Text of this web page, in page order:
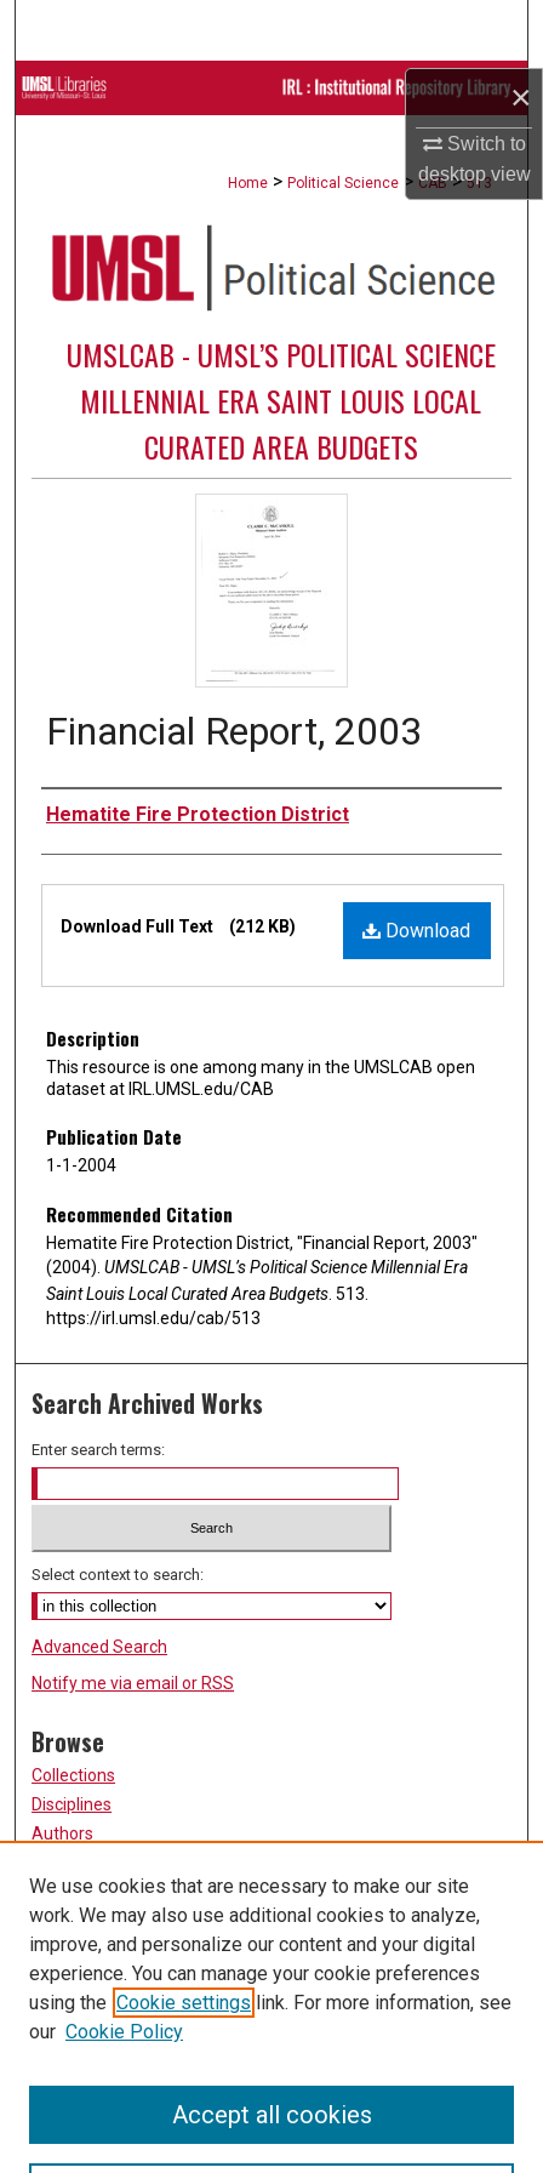
×
Switch to
desktopview
Browse Collections
Digital Commons Network™
Home > Political Science > CAB > 513
UMSLCAB - UMSL’S POLITICAL SCIENCE
MILLENNIAL ERA SAINT LOUIS LOCAL
CURATED AREA BUDGETS
Financial Report, 2003
Authors
Hematite Fire Protection District
Download
Download Full Text (212 KB)
Description
This resource is one among many in the UMSLCAB open
dataset at IRL.UMSL.edu/CAB
Publication Date
1-1-2004
Recommended Citation
Hematite Fire Protection District, "Financial Report, 2003"
(2004). UMSLCAB - UMSL’s Political Science Millennial Era
Saint Louis Local Curated Area Budgets . 513.
https://irl.umsl.edu/cab/513
Search Archived Works
Enter search terms:
Select context to search:
Advanced Search
Notify me via email or RSS
Browse
Collections
Disciplines
Authors
Participate
FAQ
Links
University of Missouri, St. Louis
UMSL Library
We use cookies that are necessary to make our site
work. We may also use additional cookies to analyze,
improve, and personalize our content and your digital
experience. You can manage your cookie preferences
using the Cookie settings link. For more information, see
our Cookie Policy
Accept all cookies